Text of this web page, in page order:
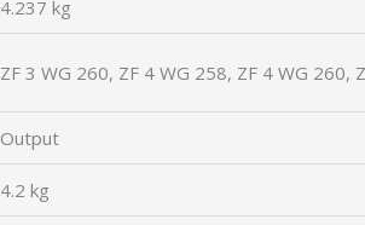
4.237 kg
ZF 3 WG 260, ZF 4 WG 258, ZF 4 WG 260,
Output
4.2 kg